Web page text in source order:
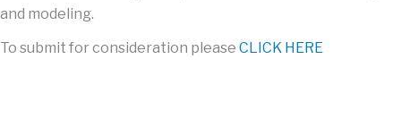
and modeling.
To submit for consideration please CLICK HERE